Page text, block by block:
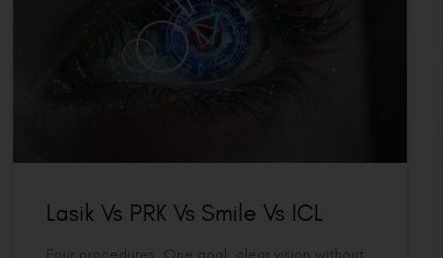
Lasik Vs PRK Vs Smile Vs ICL
Four procedures. One goal: clear vision without